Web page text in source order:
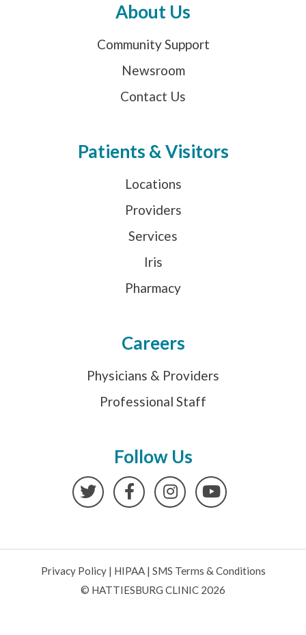
About Us
Community Support
Newsroom
Contact Us
Patients & Visitors
Locations
Providers
Services
Iris
Pharmacy
Careers
Physicians & Providers
Professional Staff
Follow Us
TwitterFacebookInstagramYouTube
Privacy Policy| HIPAA| SMS Terms & Conditions
© HATTIESBURG CLINIC 2026